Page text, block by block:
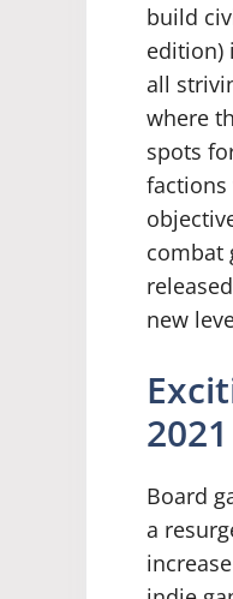
build
edition)
all
where
spots
combat
new
2021
Board
a